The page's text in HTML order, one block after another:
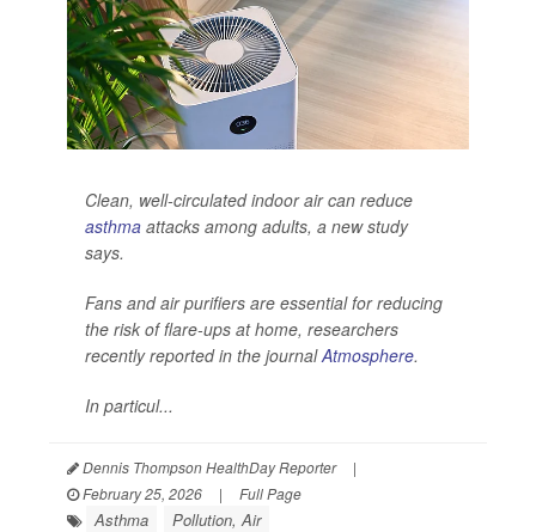
Clean, well-circulated indoor air can reduce
asthma attacks among adults, a new study
says.
Fans and air purifiers are essential for reducing
the risk of flare-ups at home, researchers
recently reported in the journalAtmosphere.
In particul...
Dennis Thompson HealthDay Reporter
|
February 25, 2026
| Full Page
Asthma Pollution, Air